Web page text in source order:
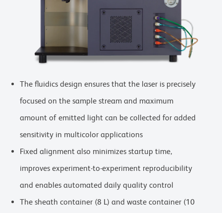
The fluidics design ensures that the laser is precisely
focused on the sample stream and maximum
amount of emitted light can be collected for added
sensitivity in multicolor applications
Fixed alignment also minimizes startup time,
improves experiment-to-experiment reproducibility
and enables automated daily quality control
The sheath container (8 L) and waste container (10